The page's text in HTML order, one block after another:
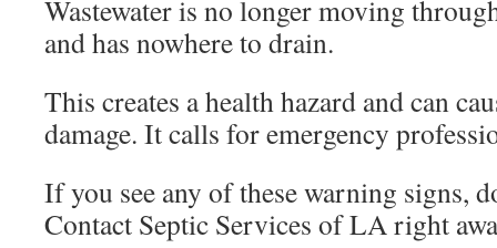
Wastewater is no longer moving
and has nowhere to drain.
This creates a health hazard and can
damage. It calls for emergency
If you see any of these warning signs,
Contact Septic Services of LA right